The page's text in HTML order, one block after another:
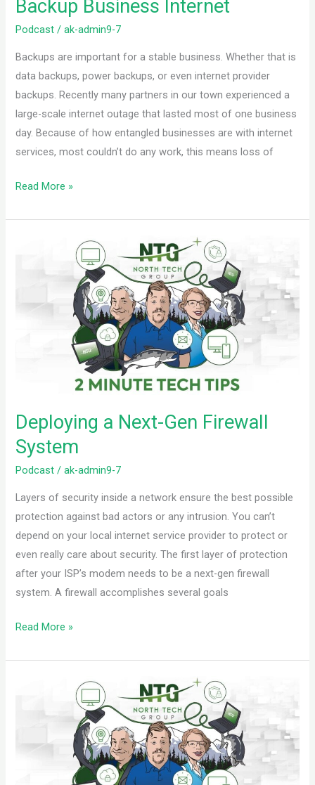
Backup Business Internet
Podcast /ak-admin9-7
Backups are important for a stable business. Whether that is
data backups, power backups, or even internet provider
backups. Recently many partners in our town experienced a
large-scale internet outage that lasted most of one business
day. Because of how entangled businesses are with internet
services, most couldn’t do any work, this means loss of
Read More »
Deploying a Next-Gen Firewall
System
Podcast /ak-admin9-7
Layers of security inside a network ensure the best possible
protection against bad actors or any intrusion. You can’t
depend on your local internet service provider to protect or
even really care about security. The first layer of protection
after your ISP’s modem needs to be a next-gen firewall
system. A firewall accomplishes several goals
Read More »